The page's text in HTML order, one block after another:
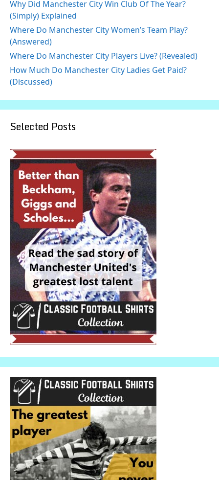
Why Did Manchester City Win Club Of The Year?
(Simply) Explained
Where Do Manchester City Women’s Team Play?
(Answered)
Where Do Manchester City Players Live? (Revealed)
How Much Do Manchester City Ladies Get Paid?
(Discussed)
Selected Posts